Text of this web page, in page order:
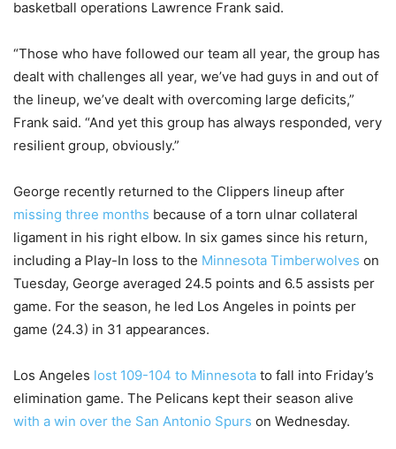
basketball operations Lawrence Frank said.
“Those who have followed our team all year, the group has
dealt with challenges all year, we’ve had guys in and out of
the lineup, we’ve dealt with overcoming large deficits,”
Frank said. “And yet this group has always responded, very
resilient group, obviously.”
George recently returned to the Clippers lineup after
missing three months because of a torn ulnar collateral
ligament in his right elbow. In six games since his return,
including a Play-In loss to the Minnesota Timberwolves on
Tuesday, George averaged 24.5 points and 6.5 assists per
game. For the season, he led Los Angeles in points per
game (24.3) in 31 appearances.
Los Angeles lost 109-104 to Minnesota to fall into Friday’s
elimination game. The Pelicans kept their season alive
with a win over the San Antonio Spurs on Wednesday.